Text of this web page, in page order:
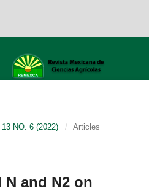
NO. 6 (2022) / Articles
and N2 on